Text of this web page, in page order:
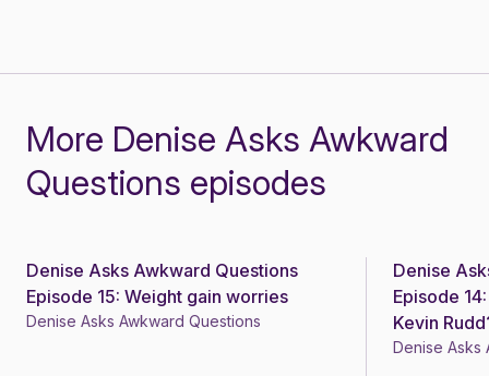
More Denise Asks Awkward
Questions episodes
Denise Asks Awkward Questions
Episode 15: Weight gain worries
Denise Asks Awkward Questions
Denise
Episode
Kevin
Denise Asks